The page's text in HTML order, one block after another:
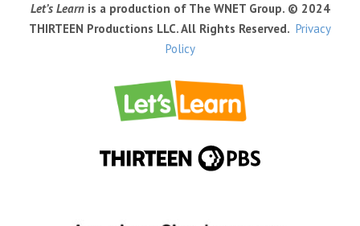
Let’s Learnis a production of The WNET Group. © 2024
THIRTEEN Productions LLC. All Rights Reserved. Privacy
Policy